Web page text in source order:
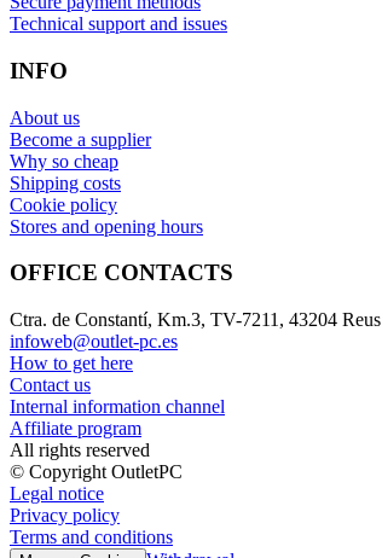
Technical support and issues
INFO
About us
Become a supplier
Why so cheap
Shipping costs
Cookie policy
Stores and opening hours
OFFICE CONTACTS
Ctra. de Constantí, Km.3, TV-7211, 43204 Reus
infoweb@outlet-pc.es
How to get here
Contact us
Internal information channel
Affiliate program
All rights reserved
© Copyright OutletPC
Legal notice
Privacy policy
Terms and conditions